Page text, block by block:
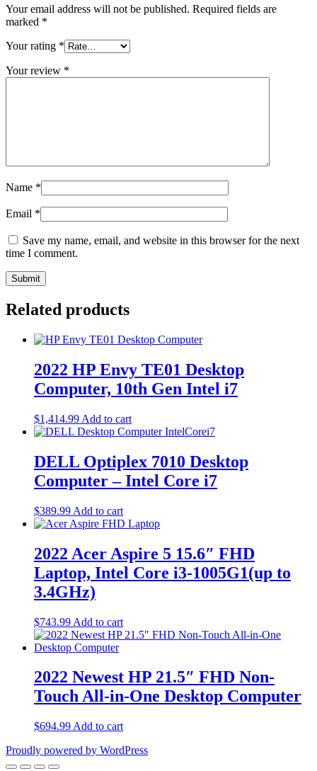
Your email address will not be published. Required fields are
marked *
Your rating *
Your review *
Name *
Email *
Save my name, email, and website in this browser for the next
time I comment.
Related products
2022 HP Envy TE01 Desktop
Computer, 10th Gen Intel i7
$1,414.99 Add to cart
DELL Optiplex 7010 Desktop
Computer – Intel Core i7
$389.99 Add to cart
2022 Acer Aspire 5 15.6″ FHD
Laptop, Intel Core i3-1005G1(up to
3.4GHz)
$743.99 Add to cart
2022 Newest HP 21.5″ FHD Non-
Touch All-in-One Desktop Computer
$694.99 Add to cart
Proudly powered by WordPress